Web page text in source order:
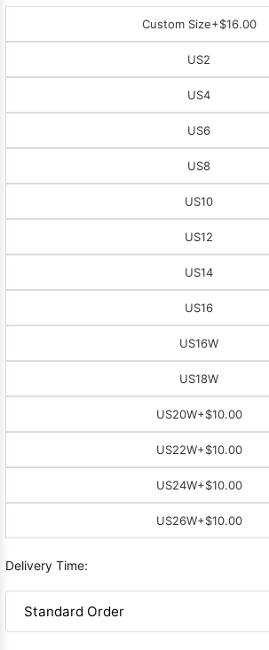
Custom Size+$16.00
US2
US4
US6
US8
US10
US12
US14
US16
US16W
US18W
US20W+$10.00
US22W+$10.00
US24W+$10.00
US26W+$10.00
Delivery Time: